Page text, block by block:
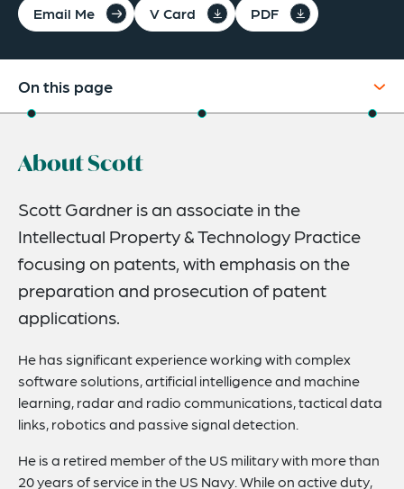
Email Me V Card PDF
On this page
Credentials
About Scott
Scott Gardner is an associate in the
Intellectual Property & Technology Practice
focusing on patents, with emphasis on the
preparation and prosecution of patent
applications.
He has significant experience working with complex
software solutions, artificial intelligence and machine
learning, radar and radio communications, tactical data
links, robotics and passive signal detection.
He is a retired member of the US military with more than
20 years of service in the US Navy. While on active duty,